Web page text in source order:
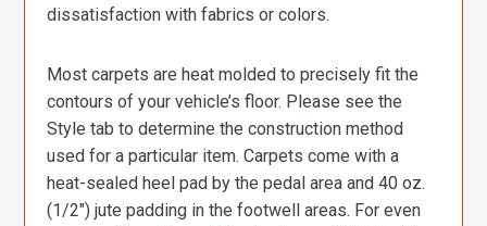
dissatisfaction with fabrics or colors.
Most carpets are heat molded to precisely fit the
contours of your vehicle’s floor. Please see the
Style tab to determine the construction method
used for a particular item. Carpets come with a
heat-sealed heel pad by the pedal area and 40 oz.
(1/2″) jute padding in the footwell areas. For even